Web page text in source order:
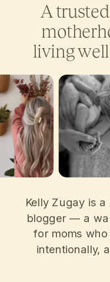
A
living
Kelly Zugay is
blogger — a
for moms
intentionally,